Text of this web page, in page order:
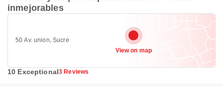
inmejorables
50 Av. union, Sucre
View on map
10 Exceptional3 Reviews